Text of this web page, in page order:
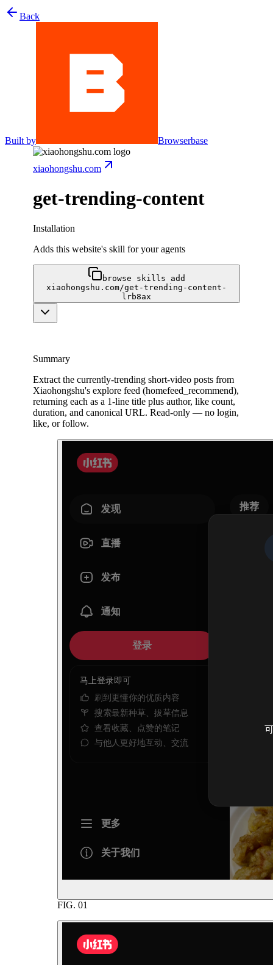
Back
Built by Browserbase
xiaohongshu.com
get-trending-content
Installation
Adds this website's skill for your agents
browse skills add
xiaohongshu.com/get-trending-content-
lrb8ax
Summary
Extract the currently-trending short-video posts from
Xiaohongshu's explore feed (homefeed_recommend),
returning each as a 1-line title plus author, like count,
duration, and canonical URL. Read-only — no login,
like, or follow.
FIG. 01